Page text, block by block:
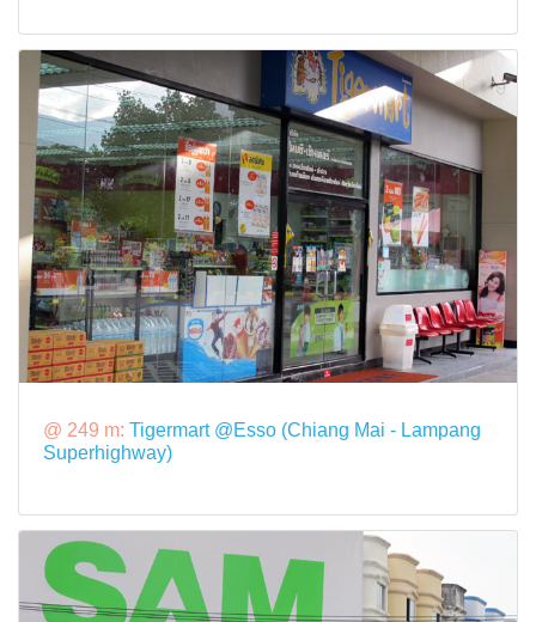
@ 249 m: Tigermart @Esso (Chiang Mai - Lampang
Superhighway)